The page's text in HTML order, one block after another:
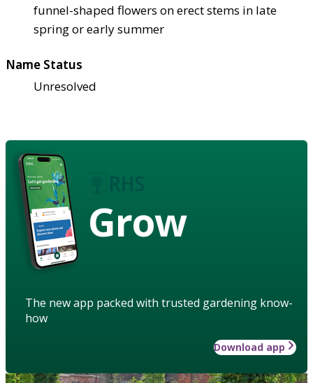
funnel-shaped flowers on erect stems in late
spring or early summer
Name Status
Unresolved
Grow
The new app packed with trusted gardening know-
how
Download app